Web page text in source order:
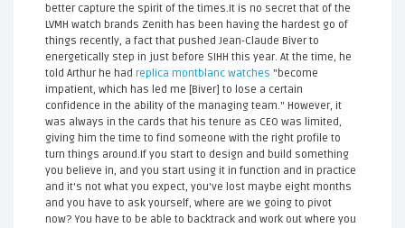
better capture the spirit of the times.It is no secret that of the
LVMH watch brands Zenith has been having the hardest go of
things recently, a fact that pushed Jean-Claude Biver to
energetically step in just before SIHH this year. At the time, he
told Arthur he had replica montblanc watches "become
impatient, which has led me [Biver] to lose a certain
confidence in the ability of the managing team." However, it
was always in the cards that his tenure as CEO was limited,
giving him the time to find someone with the right profile to
turn things around.If you start to design and build something
you believe in, and you start using it in function and in practice
and it's not what you expect, you've lost maybe eight months
and you have to ask yourself, where are we going to pivot
now? You have to be able to backtrack and work out where you